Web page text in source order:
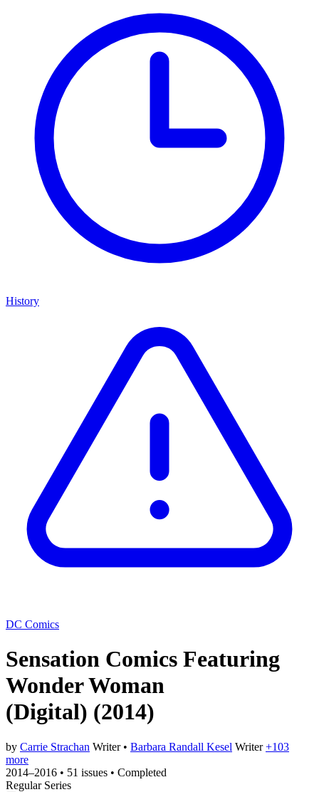
History
DC Comics
Sensation Comics Featuring
Wonder Woman
(Digital) (2014)
by Carrie Strachan Writer • Barbara Randall Kesel Writer +103
more
2014–2016 • 51 issues • Completed
Regular Series